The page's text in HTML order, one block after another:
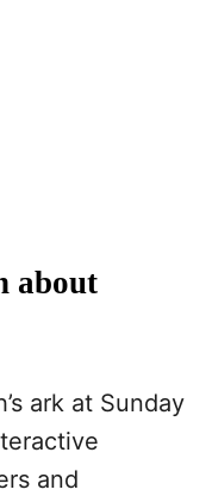
about
ark at Sunday
and